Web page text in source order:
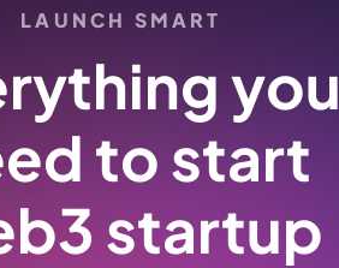
banking
grade security custody
your customers. AML and
integrations.
LAUNCH SMART
you
to start
startup